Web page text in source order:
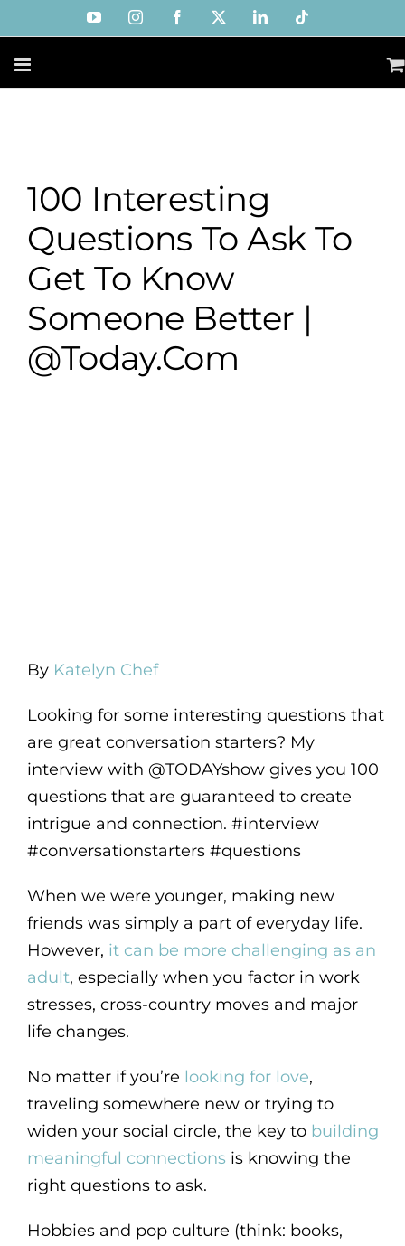
to
content
YouTubeInstagramFacebook LinkedIn
100 Interesting
Questions To Ask To
Get To Know
Someone Better |
@Today.com
By Katelyn Chef
Looking for some interesting questions that
are great conversation starters? My
interview with @TODAYshow gives you 100
questions that are guaranteed to create
intrigue and connection. #interview
#conversationstarters #questions
When we were younger, making new
friends was simply a part of everyday life.
However, it can be more challenging as an
adult, especially when you factor in work
stresses, cross-country moves and major
life changes.
No matter if you’re looking for love,
traveling somewhere new or trying to
widen your social circle, the key to building
meaningful connectionsis knowing the
right questions to ask.
Hobbies and pop culture (think: books,